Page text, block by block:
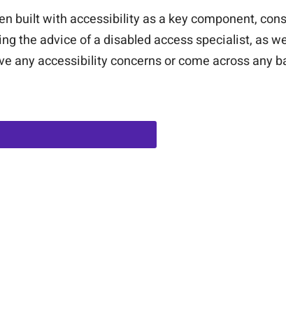
built with accessibility as a key component,
the advice of a disabled access specialist, as
any accessibility concerns or come across any